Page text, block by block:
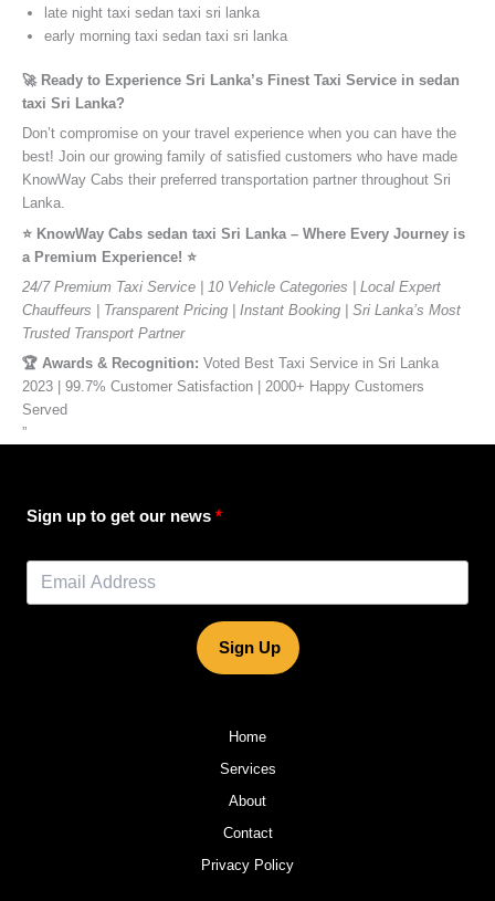
late night taxi sedan taxi sri lanka
early morning taxi sedan taxi sri lanka
🚀 Ready to Experience Sri Lanka’s Finest Taxi Service in sedan
taxi Sri Lanka?
Don’t compromise on your travel experience when you can have the
best! Join our growing family of satisfied customers who have made
KnowWay Cabs their preferred transportation partner throughout Sri
Lanka.
⭐️ KnowWay Cabs sedan taxi Sri Lanka – Where Every Journey is
a Premium Experience! ⭐️
24/7 Premium Taxi Service | 10 Vehicle Categories | Local Expert
Chauffeurs | Transparent Pricing | Instant Booking | Sri Lanka’s Most
Trusted Transport Partner
🏆 Awards & Recognition: Voted Best Taxi Service in Sri Lanka
2023 | 99.7% Customer Satisfaction | 2000+ Happy Customers
Served
”
Sign up to get our news
Sign Up
Home
Services
About
Contact
Privacy Policy